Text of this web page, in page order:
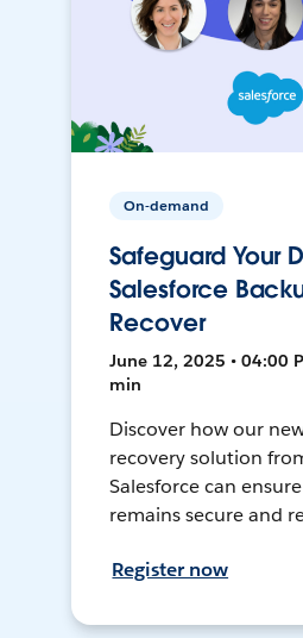
On-demand
Safeguard Your
Salesforce
Recover
June 12, 2025 • 04:00
min
Discover how our
recovery solution
Salesforce can
remains secure and
Register now